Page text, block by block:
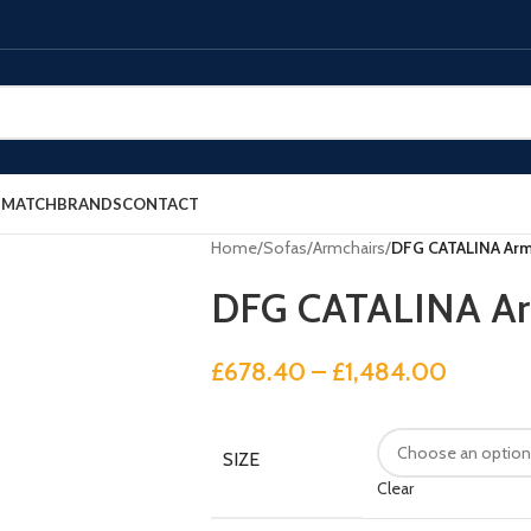
BRANDSCONTACT
Home/Sofas/Armchairs/DFG CATALINA
DFG CATALINA
£678.40 – £1,484.00
SIZE
Clear